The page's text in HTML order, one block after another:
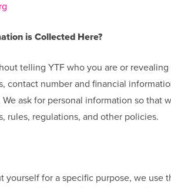
is Collected Here?
telling YTF who you are or
contact number and financial
ask for personal information so
rules, regulations, and other policies.
yourself for a specific purpose, we